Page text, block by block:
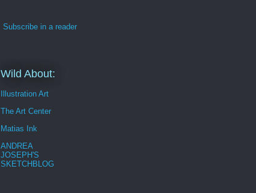
Subscribe in a reader
Wild About:
Illustration Art
The Art Center
Matias Ink
ANDREA
JOSEPH'S
SKETCHBLOG